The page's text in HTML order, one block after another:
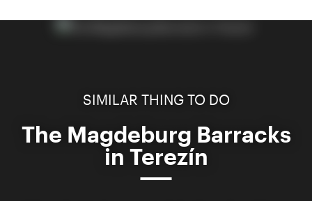
SIMILAR THING TO DO
The Magdeburg Barracks
in Terezín